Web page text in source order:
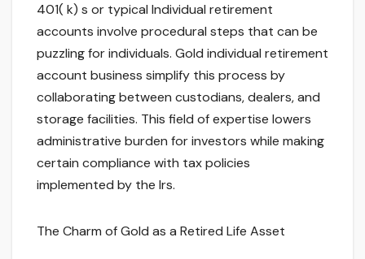
401( k) s or typical Individual retirement
accounts involve procedural steps that can be
puzzling for individuals. Gold individual retirement
account business simplify this process by
collaborating between custodians, dealers, and
storage facilities. This field of expertise lowers
administrative burden for investors while making
certain compliance with tax policies
implemented by the Irs.
The Charm of Gold as a Retired Life Asset